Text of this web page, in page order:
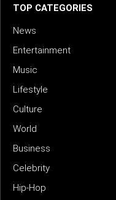
TOP CATEGORIES
News
Entertainment
Music
Lifestyle
Culture
World
Business
Celebrity
Hip-Hop